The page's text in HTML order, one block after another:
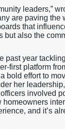
leaders,”
are paving the
that
also the
past year
first platform
bold effort to
her
involved
and it’s